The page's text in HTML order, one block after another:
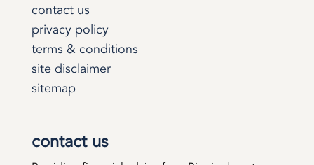
contact us
privacy policy
terms & conditions
site disclaimer
sitemap
contact us